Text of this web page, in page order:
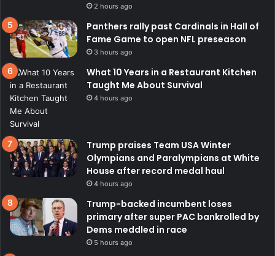
2 hours ago
Panthers rally past Cardinals in Hall of
Fame Game to open NFL preseason
3 hours ago
What 10 Years in a Restaurant Kitchen
Taught Me About Survival
4 hours ago
Trump praises Team USA Winter
Olympians and Paralympians at White
House after record medal haul
4 hours ago
Trump-backed incumbent loses
primary after super PAC bankrolled by
Dems meddled in race
5 hours ago